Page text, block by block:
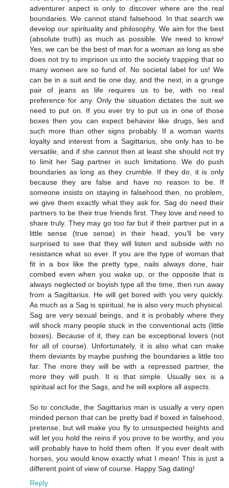
adventurer aspect is only to discover where are the real
boundaries. We cannot stand falsehood. In that search we
develop our spirituality and philosophy. We aim for the best
(absolute truth) as much as possible. We need to know!
Yes, we can be the best of man for a woman as long as she
does not try to imprison us into the society trapping that so
many women are so fund of. No societal label for us! We
can be in a suit and tie one day, and the next, in a grunge
pair of jeans as life requires us to be, with no real
preference for any. Only the situation dictates the suit we
need to put on. If you ever try to put us in one of those
boxes then you can expect behavior like drugs, lies and
such more than other signs probably. If a woman wants
loyalty and interest from a Sagittarius, she only has to be
versatile, and if she cannot then at least she should not try
to limit her Sag partner in such limitations. We do push
boundaries as long as they crumble. If they do, it is only
because they are false and have no reason to be. If
someone insists on staying in falsehood then, no problem,
we give them exactly what they ask for. Sag do need their
partners to be their true friends first. They love and need to
share truly. They may go too far but if their partner put in a
little sense (true sense) in their head, you’ll be very
surprised to see that they will listen and subside with no
resistance what so ever. If you are the type of woman that
fit in a box like the pretty type, nails always done, hair
combed even when you wake up, or the opposite that is
always neglected or boyish type all the time, then run away
from a Sagittarius. He will get bored with you very quickly.
As much as a Sag is spiritual, he is also very much physical.
Sag are very sexual beings, and it is probably where they
will shock many people stuck in the conventional acts (little
boxes). Because of it, they can be exceptional lovers (not
for all of course). Unfortunately, it is also what can make
them deviants by maybe pushing the boundaries a little too
far. The more they will be with a repressed partner, the
more they will push. It is that simple. Usually sex is a
spiritual act for the Sags, and he will explore all aspects.
So to conclude, the Sagittarius man is usually a very open
minded person that can be pretty bad if boxed in falsehood,
pretense, but will make you fly to unsuspected heights and
will let you hold the reins if you prove to be worthy, and you
will probably have to hold them often. If you ever dealt with
horses, you would know exactly what I mean! This is just a
different point of view of course. Happy Sag dating!
Reply